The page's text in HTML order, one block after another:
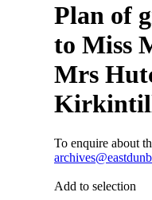
Plan of
to Miss
Mrs
To enquire about
Add to selection